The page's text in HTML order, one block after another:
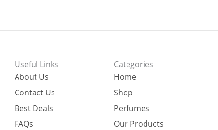
Useful Links
About Us
Contact Us
Best Deals
FAQs
Categories
Home
Shop
Perfumes
Our Products